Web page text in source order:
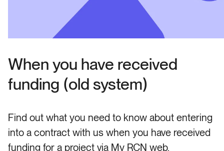
When you have received
funding (old system)
Find out what you need to know about entering
into a contract with us when you have received
funding for a project via My RCN web.